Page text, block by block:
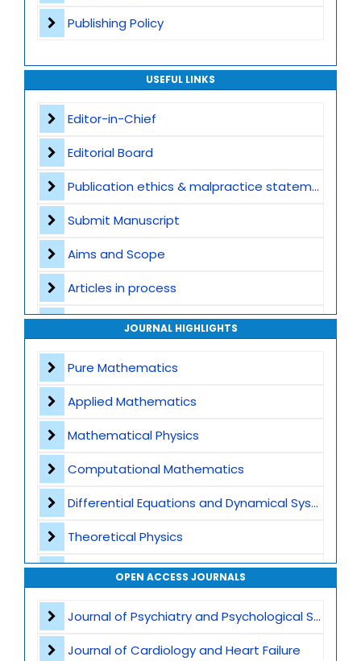
Publishing Policy
USEFUL LINKS
Editor-in-Chief
Editorial Board
Publication ethics & malpractice statement
Submit Manuscript
Aims and Scope
Articles in process
Archive
JOURNAL HIGHLIGHTS
Pure Mathematics
Applied Mathematics
Mathematical Physics
Computational Mathematics
Differential Equations and Dynamical Systems
Theoretical Physics
MechanicsOPEN ACCESS JOURNALS
Journal of Psychiatry and Psychological Sciences
Journal of Cardiology and Heart Failure